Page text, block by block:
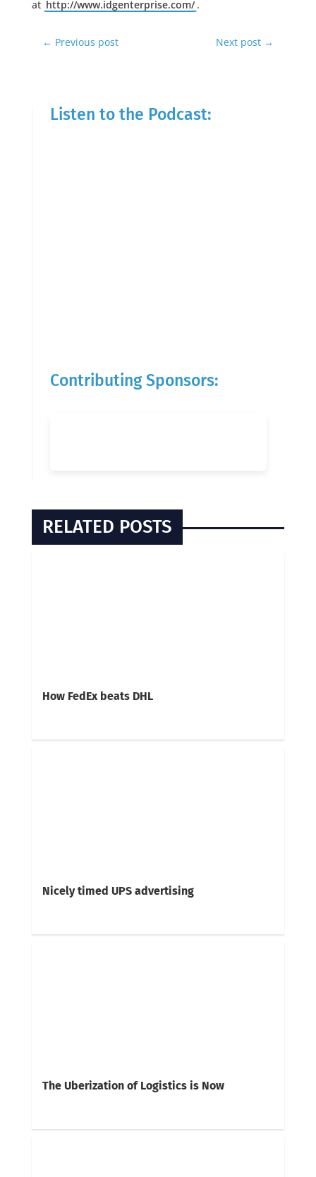
at http://www.idgenterprise.com/ .
← Previous post Next post →
Listen to the Podcast:
Contributing Sponsors:
RELATED POSTS
How FedEx beats DHL
Nicely timed UPS advertising
The Uberization of Logistics is Now